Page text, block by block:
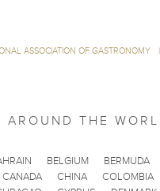
ASSOCIATION OF GASTRONOMY |
AROUND THE
BELGIUM BERMUDA
CANADA CHINA COLOMBIA